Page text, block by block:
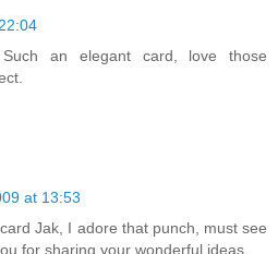
an elegant card, love those
at 13:53
Jak, I adore that punch, must see
for sharing your wonderful ideas.